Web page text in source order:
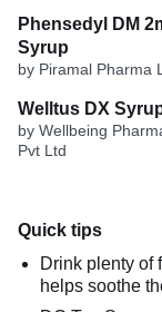
Phensedyl DM
Syrup
by Piramal Pharma
Welltus DX
by Wellbeing
Pvt Ltd
Quick tips
Drink plenty of
helps soothe